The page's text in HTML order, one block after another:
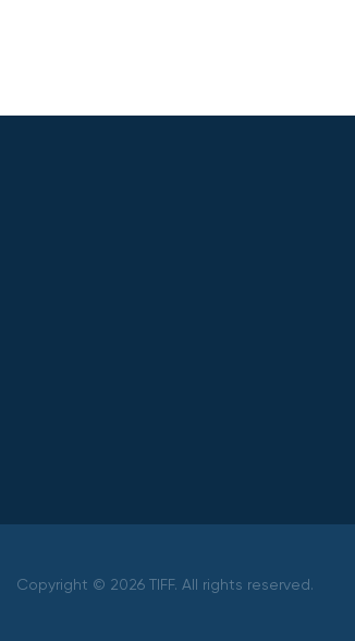
Copyright © 2026 TIFF. All rights reserved.